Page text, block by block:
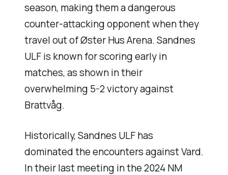
season, making them a dangerous
counter-attacking opponent when they
travel out of Øster Hus Arena. Sandnes
ULF is known for scoring early in
matches, as shown in their
overwhelming 5-2 victory against
Brattvåg.
Historically, Sandnes ULF has
dominated the encounters against Vard.
In their last meeting in the 2024 NM